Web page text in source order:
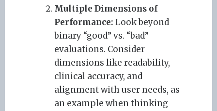
Multiple Dimensions of
Performance: Look beyond
binary “good” vs. “bad”
evaluations. Consider
dimensions like readability,
clinical accuracy, and
alignment with user needs, as
an example when thinking